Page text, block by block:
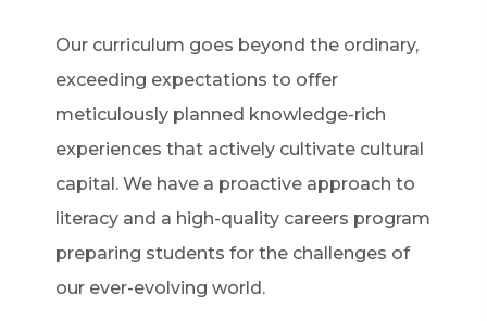
Our curriculum goes beyond the ordinary,
exceeding expectations to offer
meticulously planned knowledge-rich
experiences that actively cultivate cultural
capital. We have a proactive approach to
literacy and a high-quality careers program
preparing students for the challenges of
our ever-evolving world.